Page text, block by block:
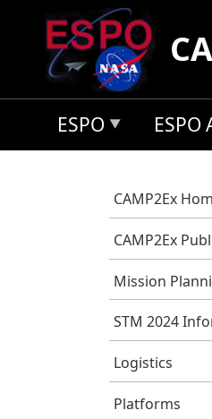
Skip to main content
ESPO ESPO
CAMP2Ex
CAMP2Ex
Mission
STM 2024
Logistics
Platforms